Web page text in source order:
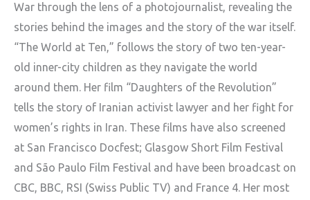
War through the lens of a photojournalist, revealing the
stories behind the images and the story of the war itself.
“The World at Ten,” follows the story of two ten-year-
old inner-city children as they navigate the world
around them. Her film “Daughters of the Revolution”
tells the story of Iranian activist lawyer and her fight for
women’s rights in Iran. These films have also screened
at San Francisco Docfest; Glasgow Short Film Festival
and São Paulo Film Festival and have been broadcast on
CBC, BBC, RSI (Swiss Public TV) and France 4. Her most